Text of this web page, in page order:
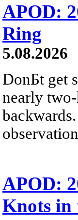
APOD:
Ring
5.08.2026
DonБt get
nearly
APOD:
Knots in